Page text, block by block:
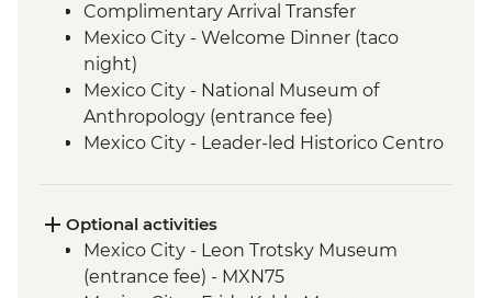
Complimentary Arrival Transfer
Mexico City - Welcome Dinner (taco
night)
Mexico City - National Museum of
Anthropology (entrance fee)
Mexico City - Leader-led Historico Centro
Mural Museum (Entrance Fee)
Mexico City - Gastromotiva Mexico (The
Intrepid Foundation partner) visit
Optional activities
Mexico City - Leon Trotsky Museum
(entrance fee) - MXN75